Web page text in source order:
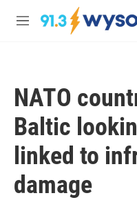
Skip to main content
M
NATO
Baltic
linked to
damage